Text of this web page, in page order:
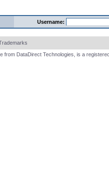
Username:
DataDirect Technologies, is a